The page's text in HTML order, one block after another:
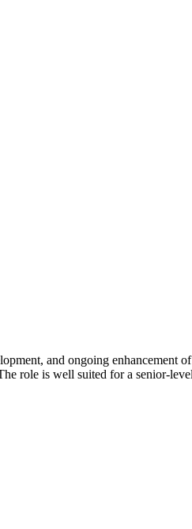
and ongoing enhancement
role is well suited for a senior-